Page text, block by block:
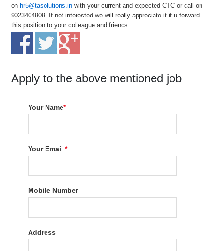
on hr5@tasolutions.in with your current and expected CTC or call on
9023404909, If not interested we will really appreciate it if u forward
this position to your colleague and friends.
Apply to the above mentioned job
Your Name*
Your Email*
Mobile Number
Address